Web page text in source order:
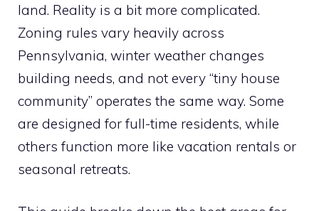
land. Reality is a bit more complicated.
Zoning rules vary heavily across
Pennsylvania, winter weather changes
building needs, and not every “tiny house
community” operates the same way. Some
are designed for full-time residents, while
others function more like vacation rentals or
seasonal retreats.